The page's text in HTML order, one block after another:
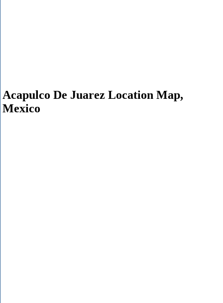
Acapulco De Juarez Location Map,
Mexico